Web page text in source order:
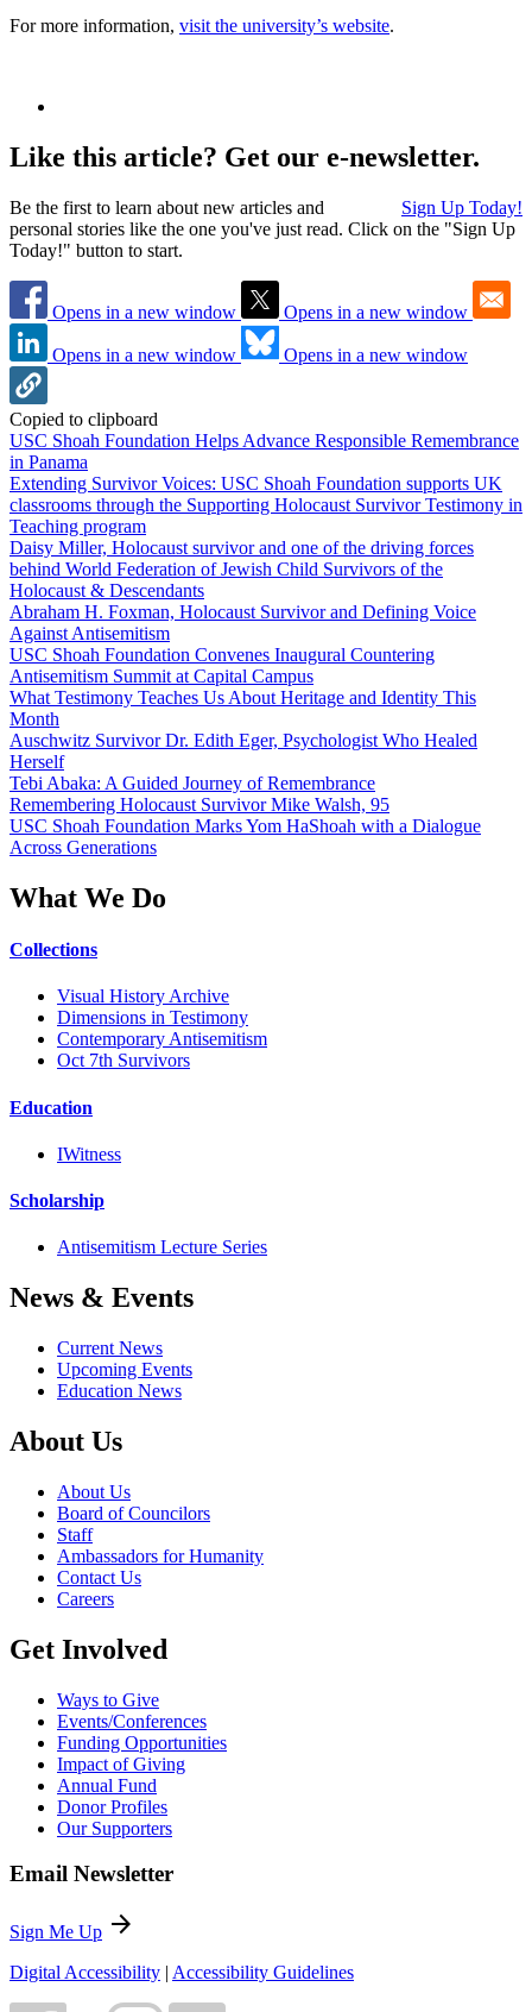
For more information, visit the university’s website.
Like this article? Get our e-newsletter.
Sign Up Today!
Be the first to learn about new articles and
personal stories like the one you've just read. Click on the "Sign Up
Today!" button to start.
Opens in a new window Opens in a new window
Opens in a new window Opens in a new window
Copied to clipboard
USC Shoah Foundation Helps Advance Responsible Remembrance
in Panama
Extending Survivor Voices: USC Shoah Foundation supports UK
classrooms through the Supporting Holocaust Survivor Testimony in
Teaching program
Daisy Miller, Holocaust survivor and one of the driving forces
behind World Federation of Jewish Child Survivors of the
Holocaust & Descendants
Abraham H. Foxman, Holocaust Survivor and Defining Voice
Against Antisemitism
USC Shoah Foundation Convenes Inaugural Countering
Antisemitism Summit at Capital Campus
What Testimony Teaches Us About Heritage and Identity This
Month
Auschwitz Survivor Dr. Edith Eger, Psychologist Who Healed
Herself
Tebi Abaka: A Guided Journey of Remembrance
Remembering Holocaust Survivor Mike Walsh, 95
USC Shoah Foundation Marks Yom HaShoah with a Dialogue
Across Generations
What We Do
Collections
Visual History Archive
Dimensions in Testimony
Contemporary Antisemitism
Oct 7th Survivors
Education
IWitness
Scholarship
Antisemitism Lecture Series
News & Events
Current News
Upcoming Events
Education News
About Us
About Us
Board of Councilors
Staff
Ambassadors for Humanity
Contact Us
Careers
Get Involved
Ways to Give
Events/Conferences
Funding Opportunities
Impact of Giving
Annual Fund
Donor Profiles
Our Supporters
Email Newsletter
Sign Me Up arrow_forward
Digital Accessibility | Accessibility Guidelines